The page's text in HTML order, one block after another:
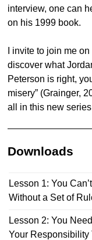
interview, one can
on his 1999 book.
I invite to join me
discover what
Peterson is right,
misery” (Grainger,
all in this new
Downloads
Lesson 1: You
Without a Set of
Lesson 2: You
Your Responsibility